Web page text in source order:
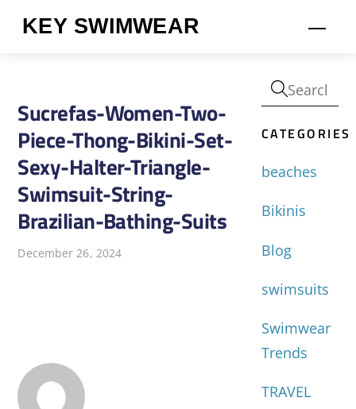
KEY SWIMWEAR
Sucrefas-Women-Two-
Piece-Thong-Bikini-Set-
Sexy-Halter-Triangle-
Swimsuit-String-
Brazilian-Bathing-Suits
December 26, 2024
CATEGORIES
beaches
Bikinis
Blog
swimsuits
Swimwear
Trends
TRAVEL